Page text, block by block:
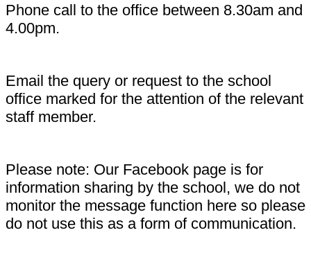
Phone call to the office between 8.30am and
4.00pm.
Email the query or request to the school
office marked for the attention of the relevant
staff member.
Please note: Our Facebook page is for
information sharing by the school, we do not
monitor the message function here so please
do not use this as a form of communication.